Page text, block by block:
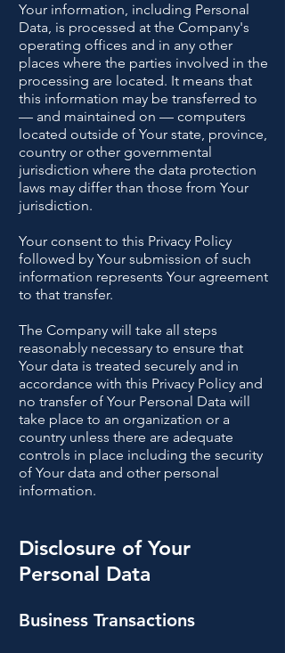
Your information, including Personal
Data, is processed at the Company's
operating offices and in any other
places where the parties involved in the
processing are located. It means that
this information may be transferred to
— and maintained on — computers
located outside of Your state, province,
country or other governmental
jurisdiction where the data protection
laws may differ than those from Your
jurisdiction.
Your consent to this Privacy Policy
followed by Your submission of such
information represents Your agreement
to that transfer.
The Company will take all steps
reasonably necessary to ensure that
Your data is treated securely and in
accordance with this Privacy Policy and
no transfer of Your Personal Data will
take place to an organization or a
country unless there are adequate
controls in place including the security
of Your data and other personal
information.
Disclosure of Your
Personal Data
Business Transactions